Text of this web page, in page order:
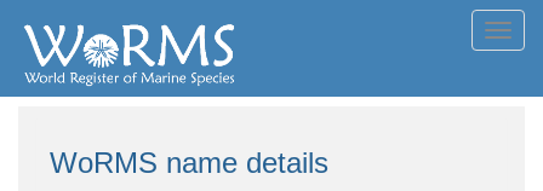
WoRMS name details